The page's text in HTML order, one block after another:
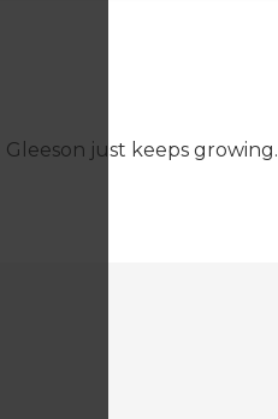
just keeps growing.